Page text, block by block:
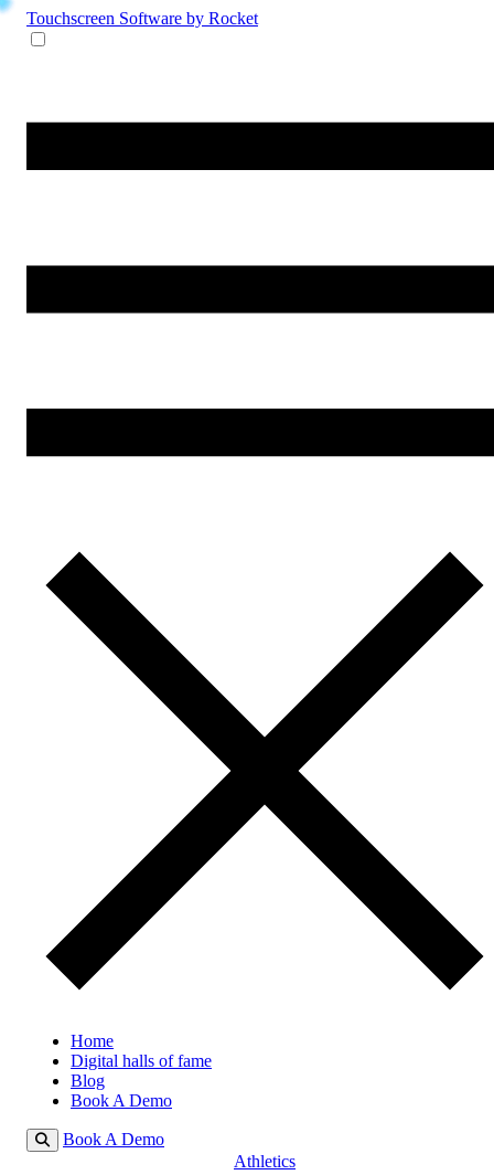
Touchscreen Software by Rocket
Home
Digital halls of fame
Blog
Book A Demo
Book A Demo
Athletics